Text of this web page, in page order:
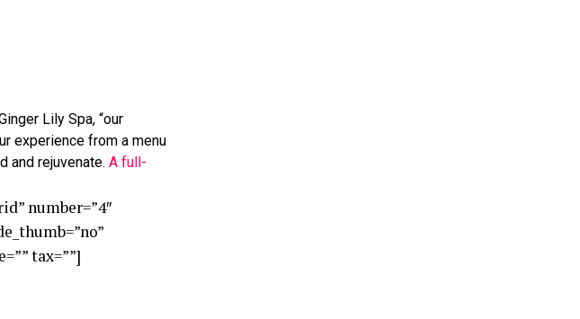
Lily Spa, “our
experience from a menu
and rejuvenate. A full-
number=”4″
tax=””]